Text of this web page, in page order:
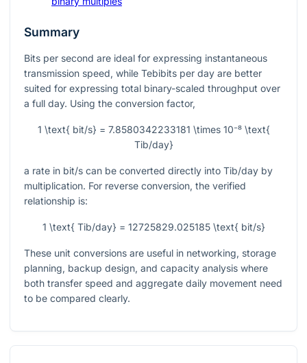
Summary
Bits per second are ideal for expressing instantaneous
transmission speed, while Tebibits per day are better
suited for expressing total binary-scaled throughput over
a full day. Using the conversion factor,
1 \text{ bit/s} = 7.8580342233181 \times 10⁻⁸ \text{
Tib/day}
a rate in bit/s can be converted directly into Tib/day by
multiplication. For reverse conversion, the verified
relationship is:
1 \text{ Tib/day} = 12725829.025185 \text{ bit/s}
These unit conversions are useful in networking, storage
planning, backup design, and capacity analysis where
both transfer speed and aggregate daily movement need
to be compared clearly.